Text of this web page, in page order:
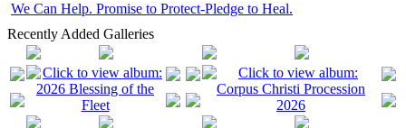
We Can Help. Promise to Protect-Pledge to Heal.
Recently Added Galleries